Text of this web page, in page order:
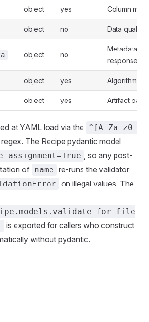
object yes Column
object no Data quality
object no
Metadata
responses.
object yes Algorithm
object yes Artifact path
at YAML load via the
^[A-Za-z0-
regex. The Recipe pydantic model
, so any post-
of name re-runs the validator
on illegal values. The
is exported for callers who construct
without pydantic.